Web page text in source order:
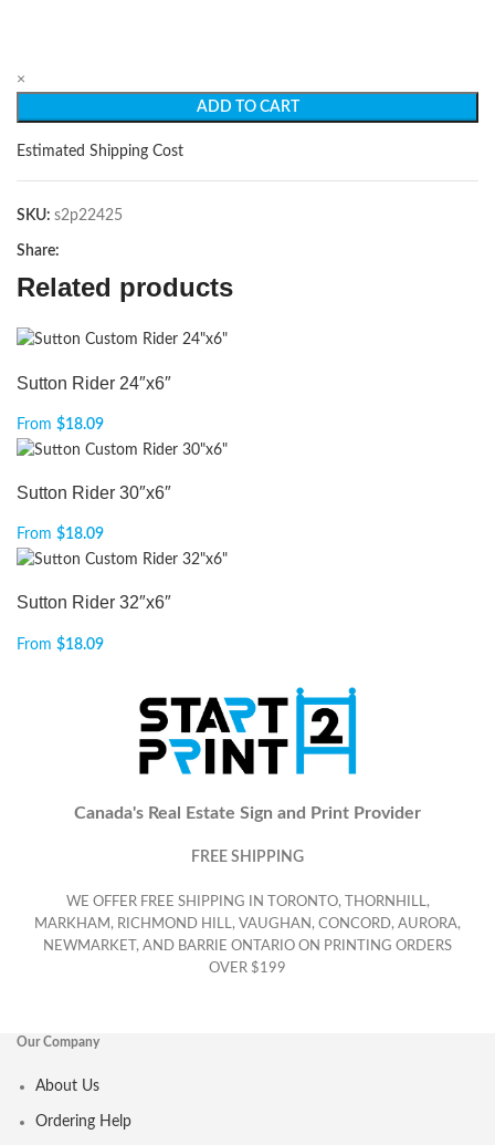
×
ADD TO CART
Estimated Shipping Cost
SKU: s2p22425
Share:
Related products
Sutton Rider 24″x6″
From $18.09
Sutton Rider 30″x6″
From $18.09
Sutton Rider 32″x6″
From $18.09
Canada's Real Estate Sign and Print Provider
FREE SHIPPING
WE OFFER FREE SHIPPING IN TORONTO, THORNHILL,
MARKHAM, RICHMOND HILL, VAUGHAN, CONCORD, AURORA,
NEWMARKET, AND BARRIE ONTARIO ON PRINTING ORDERS
OVER $199
Our Company
About Us
Ordering Help